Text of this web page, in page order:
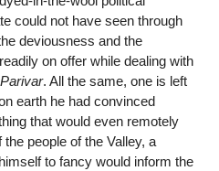
could not have seen through
deviousness and the
on offer while dealing with
. All the same, one is left
earth he had convinced
that would even remotely
people of the Valley, a
to fancy would inform the